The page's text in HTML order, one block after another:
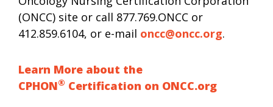
(ONCC) site or call 877.769.ONCC or
412.859.6104, or e-mail oncc@oncc.org.
Learn More about the
CPHON® Certification on ONCC.org